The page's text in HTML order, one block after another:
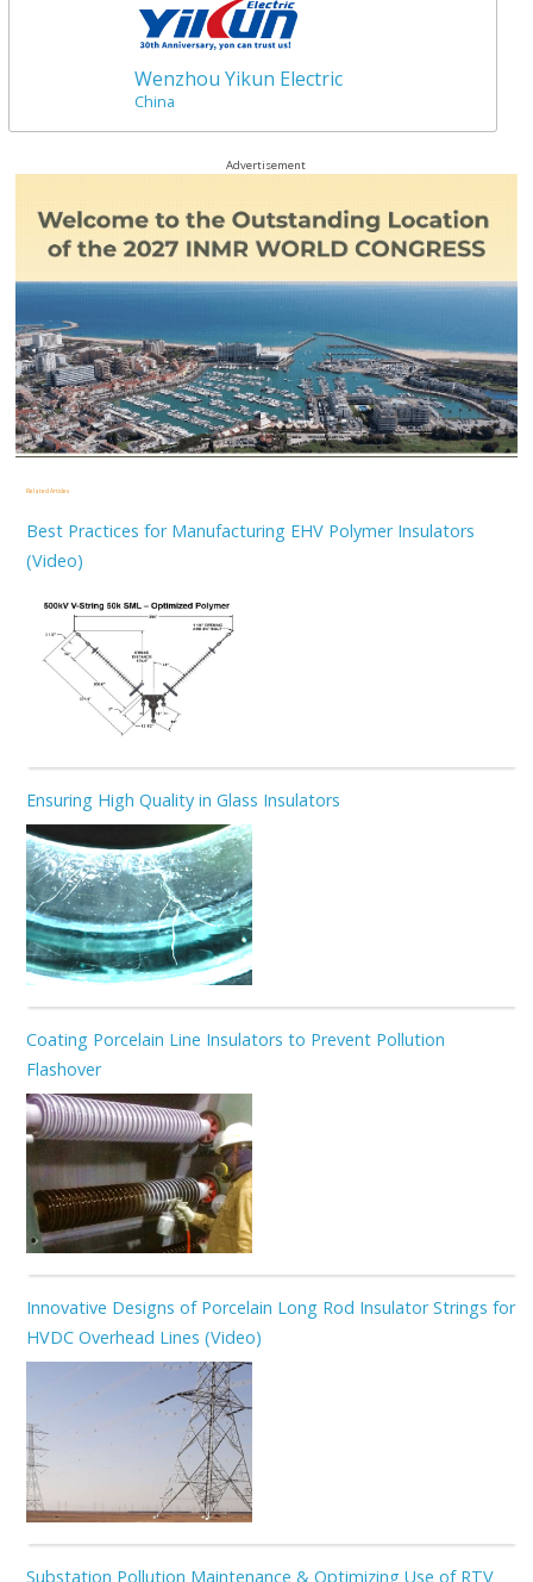
Wenzhou Yikun Electric
China
Advertisement
Related Articles
Best Practices for Manufacturing EHV Polymer Insulators
(Video)
Ensuring High Quality in Glass Insulators
Coating Porcelain Line Insulators to Prevent Pollution
Flashover
Innovative Designs of Porcelain Long Rod Insulator Strings for
HVDC Overhead Lines (Video)
Substation Pollution Maintenance & Optimizing Use of RTV